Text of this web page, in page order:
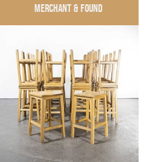
MERCHANT & FOUND